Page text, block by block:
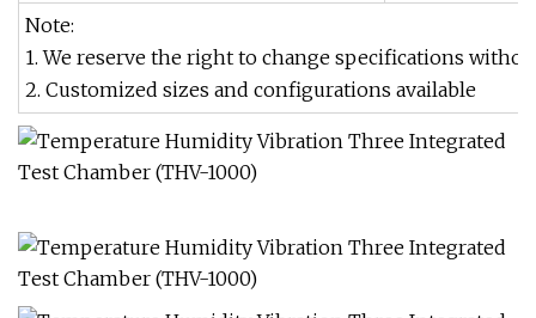
Note:
1. We reserve the right to change specifications
2. Customized sizes and configurations available